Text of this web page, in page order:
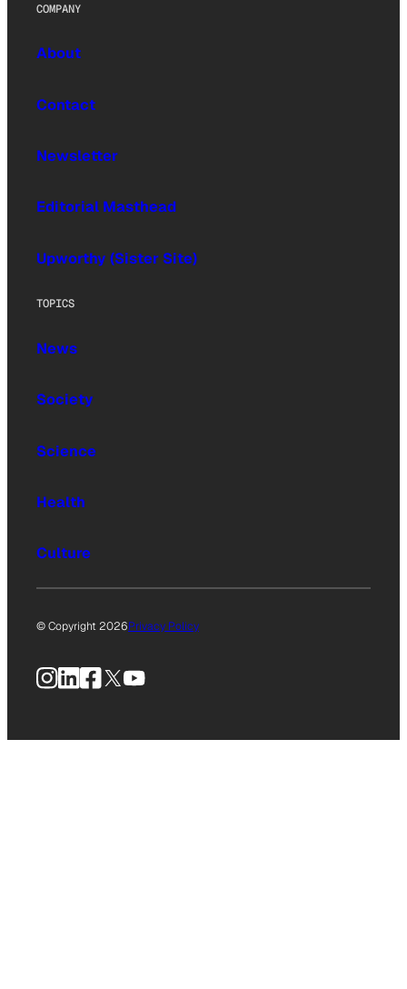
COMPANY
About
Contact
Newsletter
Editorial Masthead
Upworthy (Sister Site)
TOPICS
News
Society
Science
Health
Culture
© Copyright 2026Privacy Policy
Instagram
LinkedIn
Facebook
X YouTube